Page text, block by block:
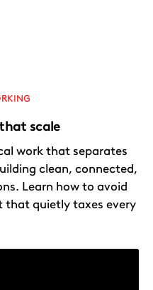
scale
work that separates
clean, connected,
Learn how to avoid
quietly taxes every